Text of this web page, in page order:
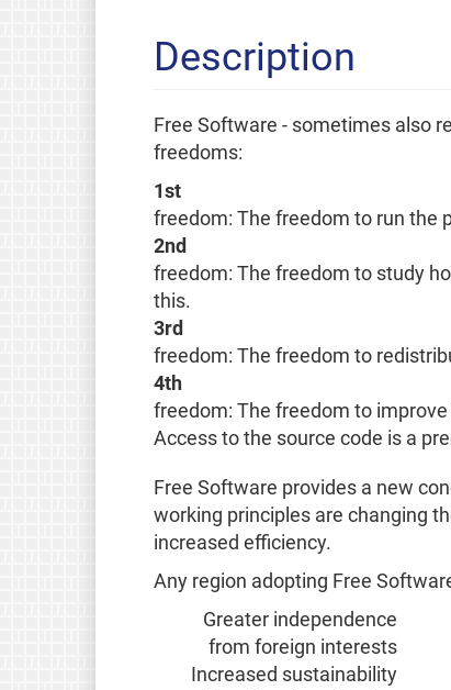
Description
Free Software - sometimes also
freedoms:
1st
freedom: The freedom to run the
2nd
freedom: The freedom to study
this.
3rd
freedom: The freedom to
4th
freedom: The freedom to
Access to the source code is a
Free Software provides a new
working principles are changing
increased efficiency.
Any region adopting Free
Greater independence
from foreign interests
Increased sustainability